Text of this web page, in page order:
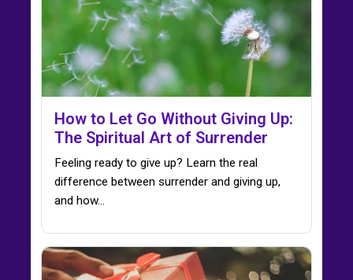
How to Let Go Without Giving Up:
The Spiritual Art of Surrender
Feeling ready to give up? Learn the real
difference between surrender and giving up,
and how…